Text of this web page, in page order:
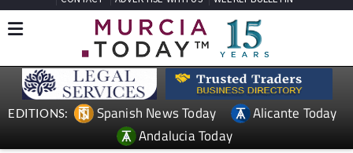
CONTACT ADVERTISE WITH US WEEKLY BULLETIN
Spanish News Today